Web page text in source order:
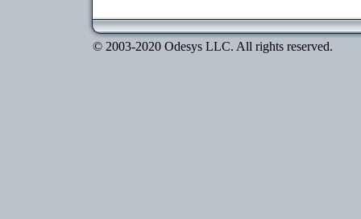
© 2003-2020 Odesys LLC. All rights reserved.